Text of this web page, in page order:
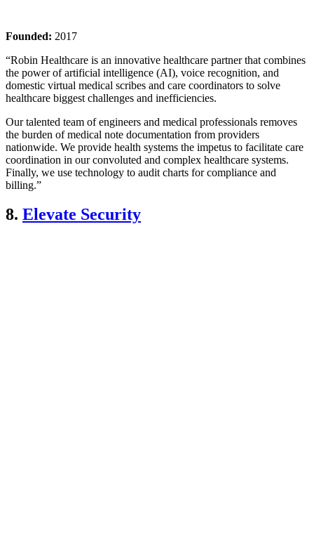
Founded: 2017
“Robin Healthcare is an innovative healthcare partner that combines
the power of artificial intelligence (AI), voice recognition, and
domestic virtual medical scribes and care coordinators to solve
healthcare biggest challenges and inefficiencies.
Our talented team of engineers and medical professionals removes
the burden of medical note documentation from providers
nationwide. We provide health systems the impetus to facilitate care
coordination in our convoluted and complex healthcare systems.
Finally, we use technology to audit charts for compliance and
billing.”
8. Elevate Security